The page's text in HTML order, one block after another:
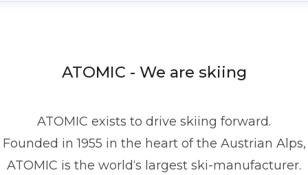
1517 2843377ATOMIC - We are skiing
ATOMIC exists to drive skiing forward.
Founded in 1955 in the heart of the Austrian Alps,
ATOMIC is the world‘s largest ski-manufacturer.